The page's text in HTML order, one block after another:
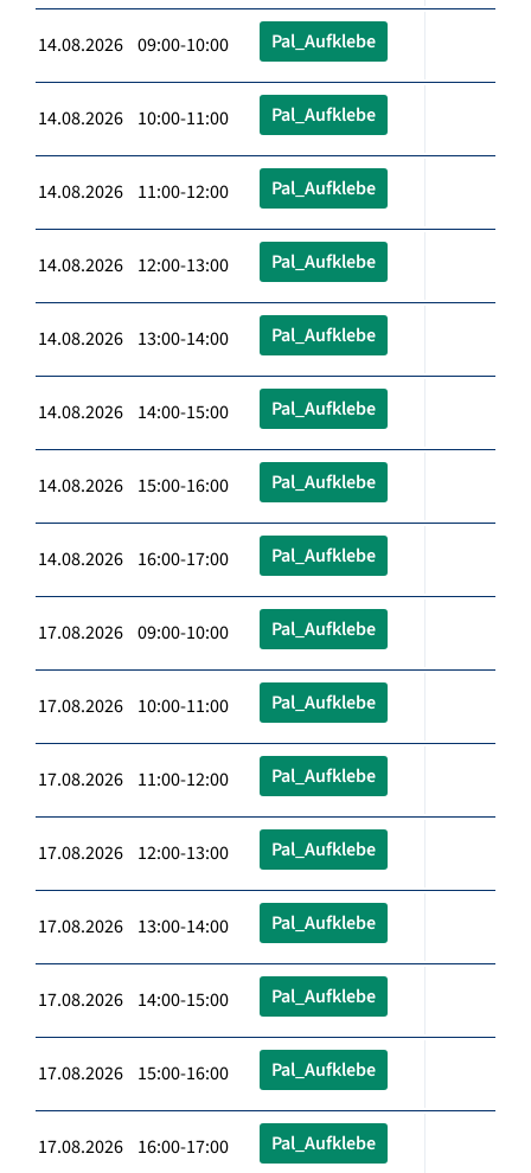
14.08.2026 09:00-10:00 Pal_Aufklebe
14.08.2026 10:00-11:00 Pal_Aufklebe
14.08.2026 11:00-12:00 Pal_Aufklebe
14.08.2026 12:00-13:00 Pal_Aufklebe
14.08.2026 13:00-14:00 Pal_Aufklebe
14.08.2026 14:00-15:00 Pal_Aufklebe
14.08.2026 15:00-16:00 Pal_Aufklebe
14.08.2026 16:00-17:00 Pal_Aufklebe
17.08.2026 09:00-10:00 Pal_Aufklebe
17.08.2026 10:00-11:00 Pal_Aufklebe
17.08.2026 11:00-12:00 Pal_Aufklebe
17.08.2026 12:00-13:00 Pal_Aufklebe
17.08.2026 13:00-14:00 Pal_Aufklebe
17.08.2026 14:00-15:00 Pal_Aufklebe
17.08.2026 15:00-16:00 Pal_Aufklebe
17.08.2026 16:00-17:00 Pal_Aufklebe